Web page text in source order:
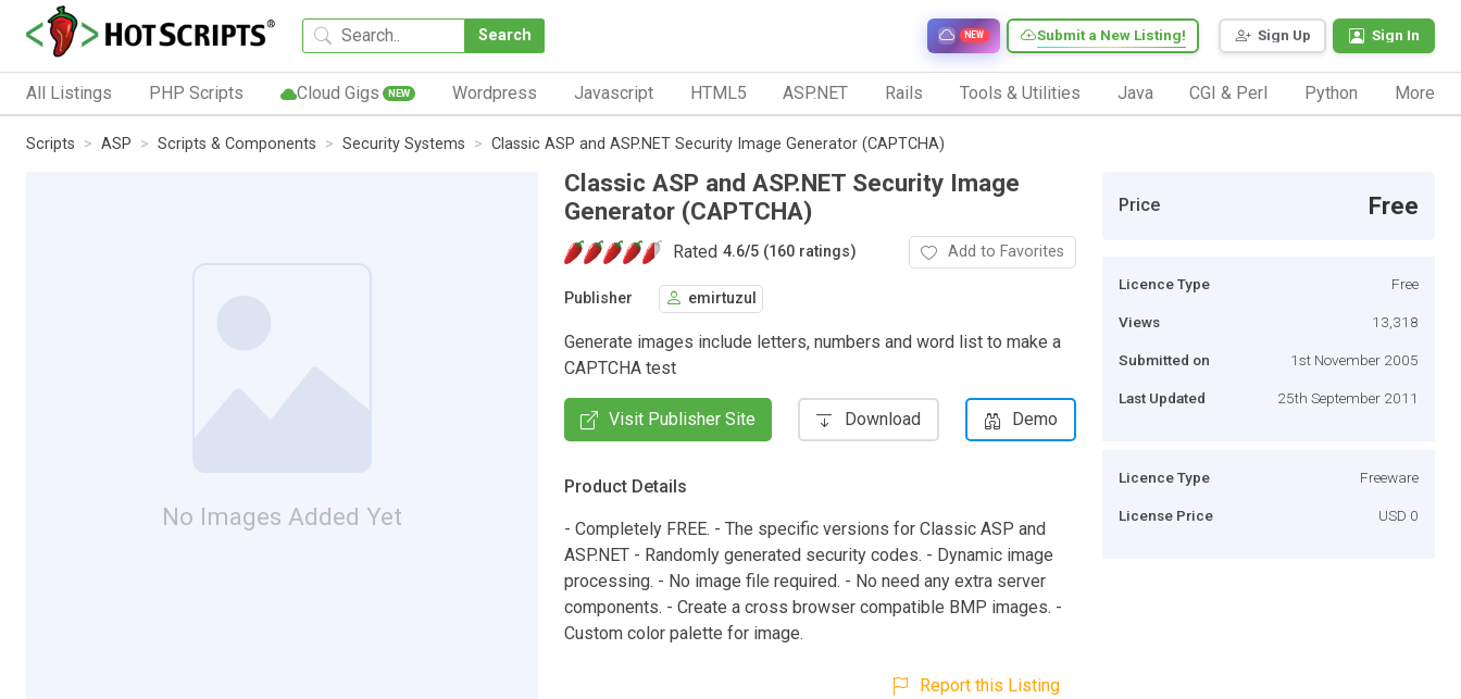
Search Sign Up Sign In
Submit a New Listing!
NEW
All Listings PHP Scripts Cloud Gigs NEW Wordpress Javascript HTML5 ASP.NET Rails Tools & Utilities Java CGI & Perl Python More
Scripts ASP Scripts & Components Security Systems Classic ASP and ASP.NET Security Image Generator (CAPTCHA)
No Images Added Yet
Classic ASP and ASP.NET Security Image
Generator (CAPTCHA)
Rated 4.6/5 (160 ratings) Add to Favorites
Publisher emirtuzul
Generate images include letters, numbers and word list to make a
CAPTCHA test
Visit Publisher Site Download Demo
Product Details
- Completely FREE. - The specific versions for Classic ASP and
ASP.NET - Randomly generated security codes. - Dynamic image
processing. - No image file required. - No need any extra server
components. - Create a cross browser compatible BMP images. -
Custom color palette for image.
Report this Listing
Price Free
Licence Type Free
Views 13,318
Submitted on 1st November 2005
Last Updated 25th September 2011
Licence Type Freeware
License Price USD 0